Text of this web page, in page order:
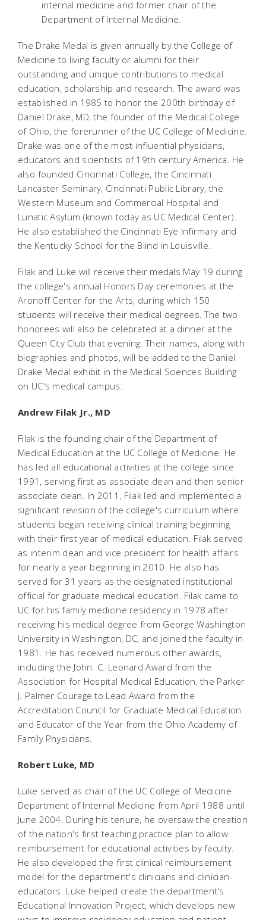
internal medicine and former chair of the
Department of Internal Medicine.
The Drake Medal is given annually by the College of
Medicine to living faculty or alumni for their
outstanding and unique contributions to medical
education, scholarship and research. The award was
established in 1985 to honor the 200th birthday of
Daniel Drake, MD, the founder of the Medical College
of Ohio, the forerunner of the UC College of Medicine.
Drake was one of the most influential physicians,
educators and scientists of 19th century America. He
also founded Cincinnati College, the Cincinnati
Lancaster Seminary, Cincinnati Public Library, the
Western Museum and Commercial Hospital and
Lunatic Asylum (known today as UC Medical Center).
He also established the Cincinnati Eye Infirmary and
the Kentucky School for the Blind in Louisville.
Filak and Luke will receive their medals May 19 during
the college's annual Honors Day ceremonies at the
Aronoff Center for the Arts, during which 150
students will receive their medical degrees. The two
honorees will also be celebrated at a dinner at the
Queen City Club that evening. Their names, along with
biographies and photos, will be added to the Daniel
Drake Medal exhibit in the Medical Sciences Building
on UC's medical campus.
Andrew Filak Jr., MD
Filak is the founding chair of the Department of
Medical Education at the UC College of Medicine. He
has led all educational activities at the college since
1991, serving first as associate dean and then senior
associate dean. In 2011, Filak led and implemented a
significant revision of the college's curriculum where
students began receiving clinical training beginning
with their first year of medical education. Filak served
as interim dean and vice president for health affairs
for nearly a year beginning in 2010. He also has
served for 31 years as the designated institutional
official for graduate medical education. Filak came to
UC for his family medicine residency in 1978 after
receiving his medical degree from George Washington
University in Washington, DC, and joined the faculty in
1981. He has received numerous other awards,
including the John. C. Leonard Award from the
Association for Hospital Medical Education, the Parker
J. Palmer Courage to Lead Award from the
Accreditation Council for Graduate Medical Education
and Educator of the Year from the Ohio Academy of
Family Physicians.
Robert Luke, MD
Luke served as chair of the UC College of Medicine
Department of Internal Medicine from April 1988 until
June 2004. During his tenure, he oversaw the creation
of the nation's first teaching practice plan to allow
reimbursement for educational activities by faculty.
He also developed the first clinical reimbursement
model for the department's clinicians and clinician-
educators. Luke helped create the department's
Educational Innovation Project, which develops new